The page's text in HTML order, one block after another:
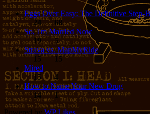
Eggs Over Easy: The Definitive
24
68
So, I'm Married Now
19
5
Strava vs. MapMyRide
15
15
Mired
15
4
How to Name Your New Drug
14
1
Powered by WP Likes